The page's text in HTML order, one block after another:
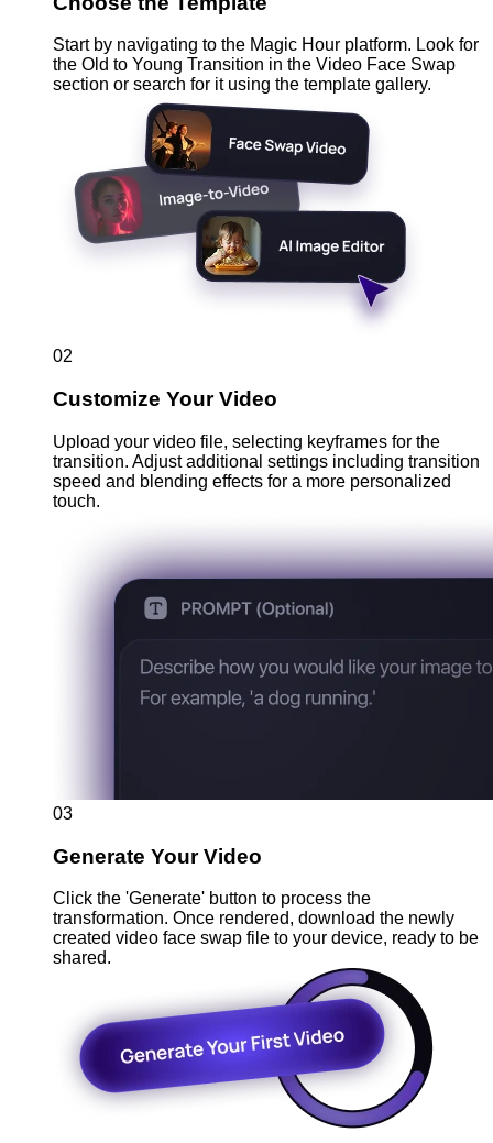
Start by navigating to the Magic Hour platform. Look for
the Old to Young Transition in the Video Face Swap
section or search for it using the template gallery.
02
Customize Your Video
Upload your video file, selecting keyframes for the
transition. Adjust additional settings including transition
speed and blending effects for a more personalized
touch.
03
Generate Your Video
Click the 'Generate' button to process the
transformation. Once rendered, download the newly
created video face swap file to your device, ready to be
shared.